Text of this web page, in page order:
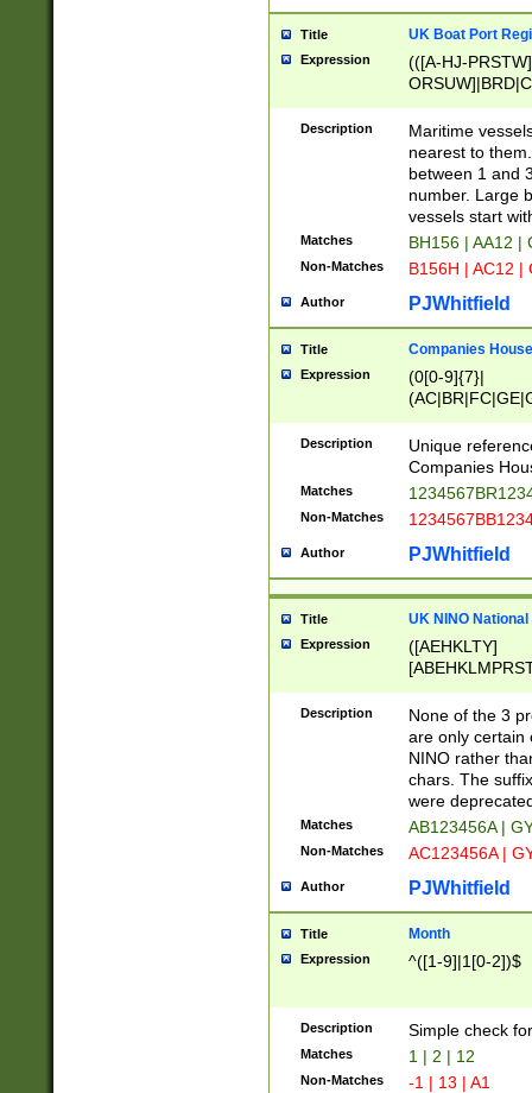
Title UK Boat Port
Expression
(([A-HJ-
{0,2})|([1-9][0-
Description
Maritime
nearest to
between 1 and
number. Large
vessels start
Matches BH156 | AA12 |
Non-Matches B156H | AC12 |
Author PJWhitfield
Title Companies
Expression
(0[0-9]{7}|
Description
Unique
Companies
Matches
Non-Matches
Author PJWhitfield
Title UK NINO
Expression
([AEHKLTY]
[JS]
9]{6}[A-D]?
Description
None of the 3
are only certain
NINO rather
chars. The
were
Matches AB123456A |
Non-Matches AC123456A |
Author PJWhitfield
Title Month
Expression ^([1-9]|1[0-2])$
Description Simple check
Matches 1 | 2 | 12
Non-Matches -1 | 13 | A1